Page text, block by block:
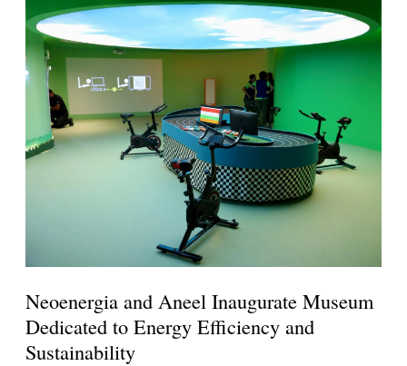
Neoenergia and Aneel Inaugurate Museum
Dedicated to Energy Efficiency and
Sustainability